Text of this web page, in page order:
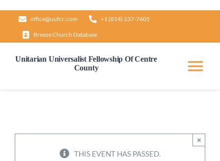
content
office@uufcc.com +1 (814) 237-7605
Breeze Church Database
Unitarian Universalist Fellowship Of Centre
County
THIS EVENT HAS PASSED.
×